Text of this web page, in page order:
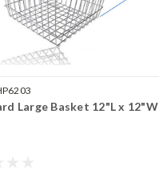
Large Basket 12"L x 12"W